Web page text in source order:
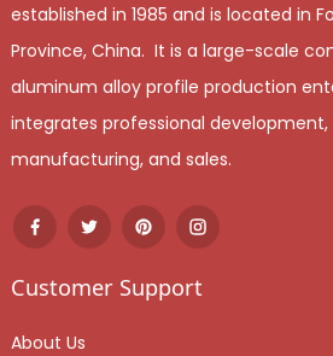
established in 1985 and is located in
Province, China. It is a large-scale
aluminum alloy profile production
integrates professional development,
manufacturing, and sales.
Customer Support
About Us